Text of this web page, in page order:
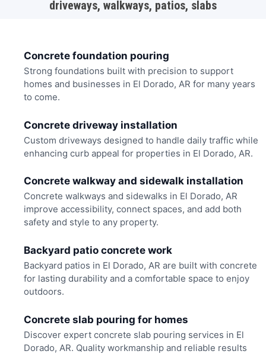
driveways, walkways, patios, slabs
Concrete foundation pouring
Strong foundations built with precision to support
homes and businesses in El Dorado, AR for many years
to come.
Concrete driveway installation
Custom driveways designed to handle daily traffic while
enhancing curb appeal for properties in El Dorado, AR.
Concrete walkway and sidewalk installation
Concrete walkways and sidewalks in El Dorado, AR
improve accessibility, connect spaces, and add both
safety and style to any property.
Backyard patio concrete work
Backyard patios in El Dorado, AR are built with concrete
for lasting durability and a comfortable space to enjoy
outdoors.
Concrete slab pouring for homes
Discover expert concrete slab pouring services in El
Dorado, AR. Quality workmanship and reliable results